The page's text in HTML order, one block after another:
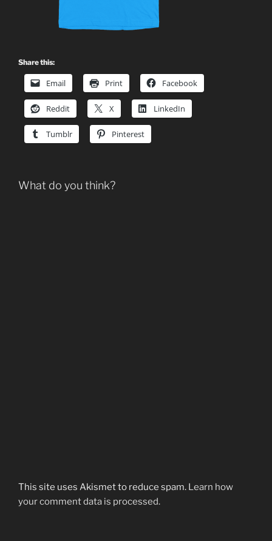
Share this:
Email Print Facebook
Reddit X LinkedIn
Tumblr Pinterest
What do you think?
This site uses Akismet to reduce spam. Learn how
your comment data is processed.